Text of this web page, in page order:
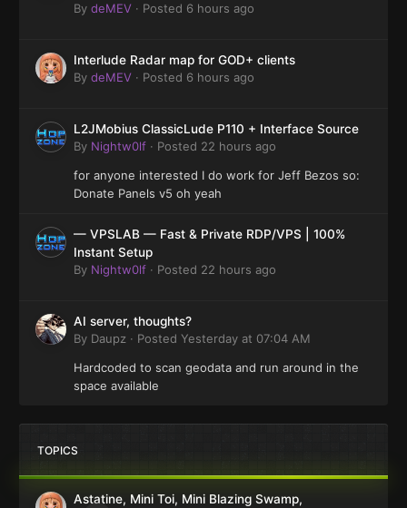
By deMEV · Posted 6 hours ago
Interlude Radar map for GOD+ clients
By deMEV · Posted 6 hours ago
L2JMobius ClassicLude P110 + Interface Source
By Nightw0lf · Posted 22 hours ago
for anyone interested I do work for Jeff Bezos so:
Donate Panels v5 oh yeah
— VPSLAB — Fast & Private RDP/VPS | 100%
Instant Setup
By Nightw0lf · Posted 22 hours ago
AI server, thoughts?
By Daupz · Posted Yesterday at 07:04 AM
Hardcoded to scan geodata and run around in the
space available
TOPICS
Astatine, Mini Toi, Mini Blazing Swamp,